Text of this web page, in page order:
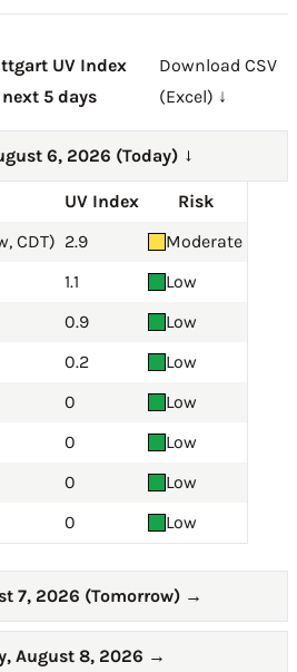
UV Index
5 days
Download CSV
(Excel) ↓
6, 2026 (Today) →
UV Index
Risk
CDT) 2.9
Moderate
1.1
Low
0.9
Low
0.2
Low
0
Low
0
Low
0
Low
0 Low
7, 2026 (Tomorrow) →
August 8, 2026 →